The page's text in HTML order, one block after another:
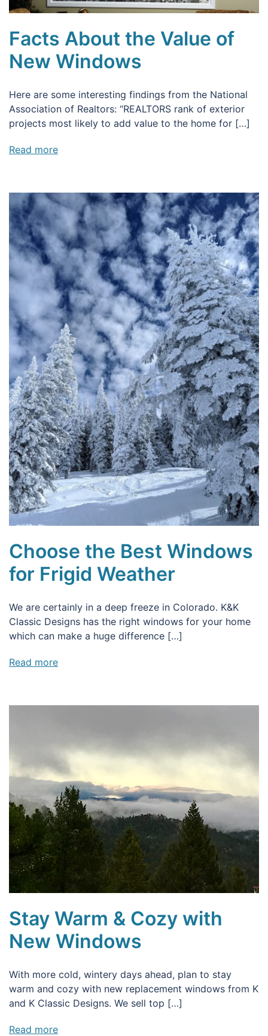
Facts About the Value of
New Windows
Here are some interesting findings from the National
Association of Realtors: “REALTORS rank of exterior
projects most likely to add value to the home for […]
Read more
Choose the Best Windows
for Frigid Weather
We are certainly in a deep freeze in Colorado. K&K
Classic Designs has the right windows for your home
which can make a huge difference […]
Read more
Stay Warm & Cozy with
New Windows
With more cold, wintery days ahead, plan to stay
warm and cozy with new replacement windows from K
and K Classic Designs. We sell top […]
Read more